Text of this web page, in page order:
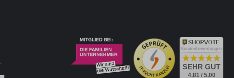
Kundenbewertungen
SEHR GUT
4.81 / 5.00